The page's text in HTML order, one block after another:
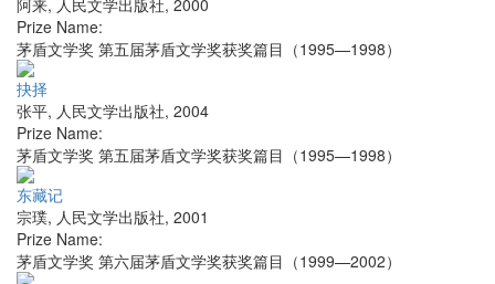
阿来, 人民文学出版社, 2000
Prize Name:
茅盾文学奖 第五届茅盾文学奖获奖篇目（1995—1998）
抉择
张平, 人民文学出版社, 2004
Prize Name:
茅盾文学奖 第五届茅盾文学奖获奖篇目（1995—1998）
东藏记
宗璞, 人民文学出版社, 2001
Prize Name:
茅盾文学奖 第六届茅盾文学奖获奖篇目（1999—2002）